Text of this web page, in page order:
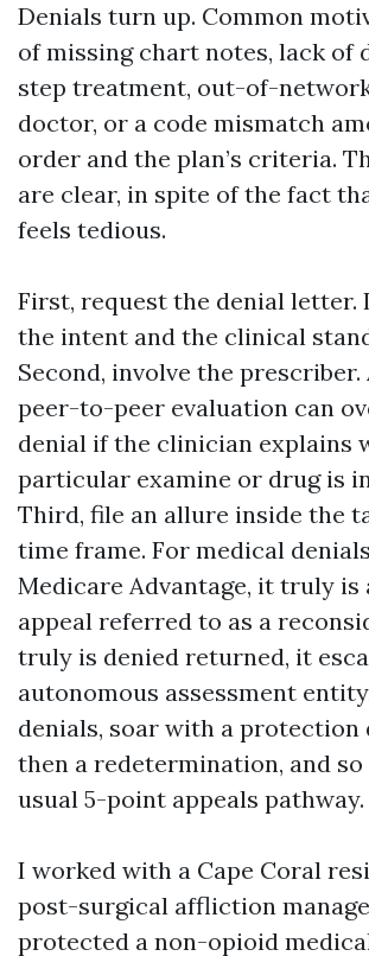
Denials turn up. Common
of missing chart notes, lack of
step treatment, out-of-
doctor, or a code mismatch
order and the plan’s criteria.
are clear, in spite of the fact
feels tedious.
First, request the denial
the intent and the clinical
Second, involve the prescriber.
peer-to-peer evaluation can
denial if the clinician explains
particular examine or drug is
Third, file an allure inside the
time frame. For medical
Medicare Advantage, it truly is
appeal referred to as a
truly is denied returned, it
autonomous assessment
denials, soar with a protection
then a redetermination, and so
usual 5-point appeals pathway.
I worked with a Cape Coral
post-surgical affliction
protected a non-opioid